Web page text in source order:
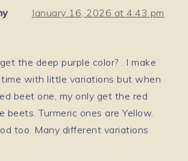
January 16, 2026 at 4:43 pm
the deep purple color? . I make
with little variations but when
beet one, my only get the red
beets. Turmeric ones are Yellow.
too. Many different variations